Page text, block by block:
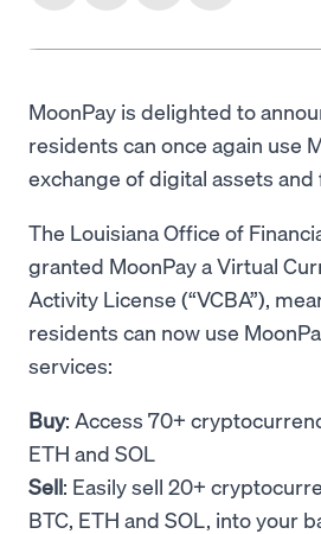
MoonPay is delighted to
residents can once again use
exchange of digital assets
The Louisiana Office of
granted MoonPay a Virtual
Activity License (“VCBA”),
residents can now use
services:
Buy: Access 70+
ETH and SOL
Sell: Easily sell 20+
BTC, ETH and SOL, into your